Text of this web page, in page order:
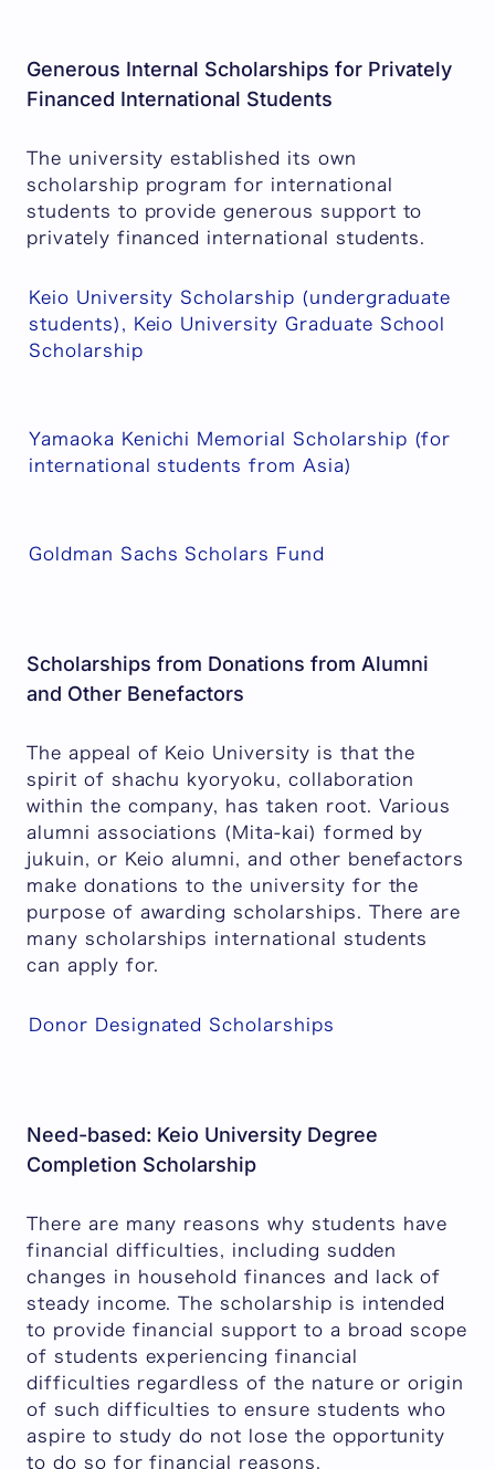
Generous Internal Scholarships for Privately
Financed International Students
The university established its own
scholarship program for international
students to provide generous support to
privately financed international students.
Keio University Scholarship (undergraduate
students), Keio University Graduate School
Scholarship
Yamaoka Kenichi Memorial Scholarship (for
international students from Asia)
Goldman Sachs Scholars Fund
Scholarships from Donations from Alumni
and Other Benefactors
The appeal of Keio University is that the
spirit of shachu kyoryoku
, collaboration
within the company, has taken root. Various
alumni associations (Mita-kai) formed by
jukuin
, or Keio alumni, and other benefactors
make donations to the university for the
purpose of awarding scholarships. There are
many scholarships international students
can apply for.
Donor Designated Scholarships
Need-based: Keio University Degree
Completion Scholarship
There are many reasons why students have
financial difficulties, including sudden
changes in household finances and lack of
steady income. The scholarship is intended
to provide financial support to a broad scope
of students experiencing financial
difficulties regardless of the nature or origin
of such difficulties to ensure students who
aspire to study do not lose the opportunity
to do so for financial reasons.